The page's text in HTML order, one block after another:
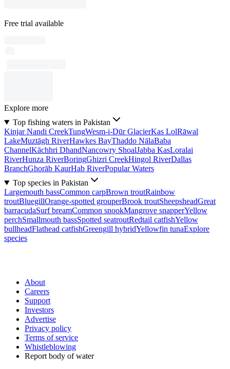
Free trial available
Explore more
Top fishing waters in Pakistan
Kinjar Nandi CreekTungWesm-i-Dūr GlacierKas LolRāwal
LakeMuztāgh RiverHawkes BayThaddo NālaBaba
ChannelKāchhri DhandNancowry ShoalJabba KasLoralai
RiverHunza RiverBoringGhizri CreekHingol RiverDallas
BranchGhorāb KaurHab RiverPopular Waters
Top species in Pakistan
Largemouth bassCommon carpBrown troutRainbow
troutBluegillOrange-spotted grouperBrook troutSheepsheadGreat
barracudaSurf breamCommon snookMangrove snapperYellow
perchSmallmouth bassSpotted seatroutRedtail catfishYellow
bullheadFlathead catfishGreengill hybridYellowfin tunaExplore
species
About
Careers
Support
Investors
Advertise
Privacy policy
Terms of service
Whistleblowing
Report body of water